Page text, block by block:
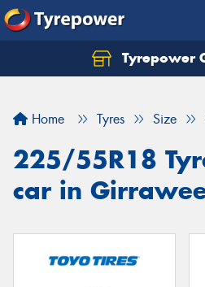
Tyrepower
Home Tyres Size
225/55R18
car in
Let us know what you
Your